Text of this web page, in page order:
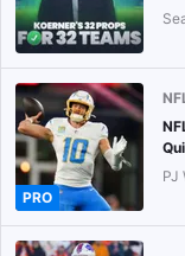
PRO
PJ